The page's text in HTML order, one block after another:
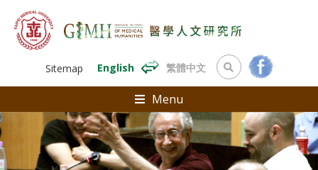
Sitemap English 繁體中文
Menu